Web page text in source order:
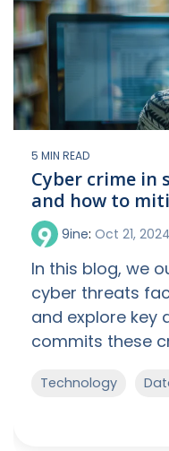
5 MIN READ
Cyber crime in
and how to
9ine: Oct 21,
In this blog, we
cyber threats
and explore key
commits these
Technology